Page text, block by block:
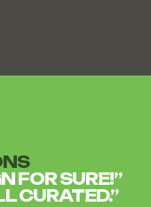
FOR SURE!”
CURATED.”